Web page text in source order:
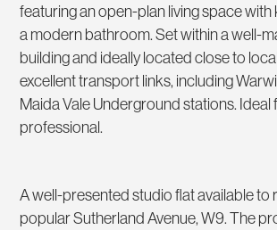
featuring an open-plan living space
a modern bathroom. Set within a well-
building and ideally located close to
excellent transport links, including
Maida Vale Underground stations. Ideal
professional.
A well-presented studio flat available to
popular Sutherland Avenue, W9. The